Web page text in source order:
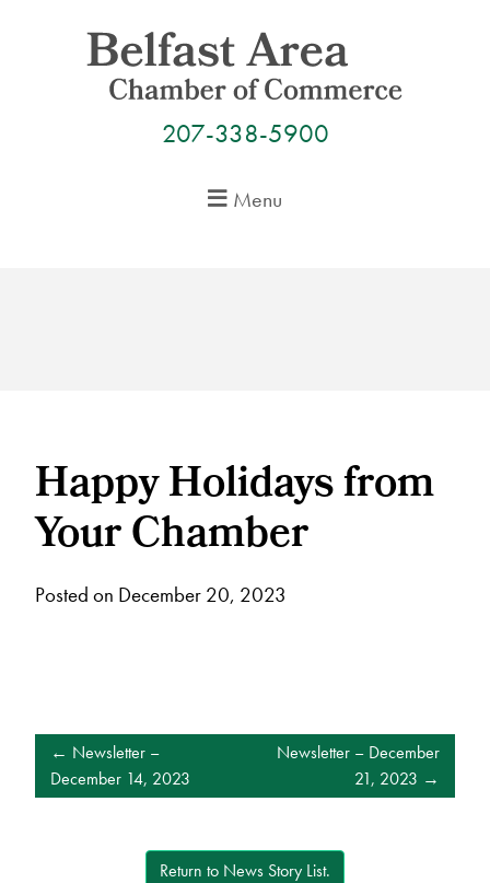
207-338-5900
Menu
Happy Holidays from
Your Chamber
Posted on December 20, 2023
POST
NAVIGATION
Newsletter –
December 14, 2023
Newsletter – December
21, 2023
Return to News Story List.